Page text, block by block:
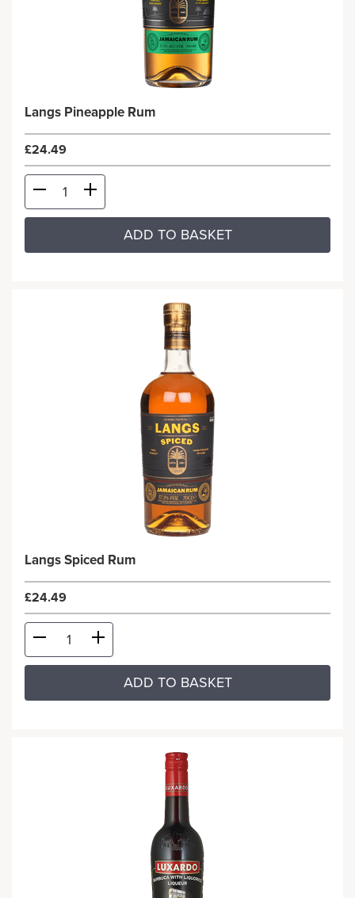
Langs Pineapple Rum
£24.49
ADD TO BASKET
Langs Spiced Rum
£24.49
ADD TO BASKET